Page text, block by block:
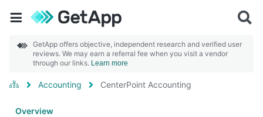
GetApp offers objective, independent research and verified user
reviews. We may earn a referral fee when you visit a vendor
through our links. Learn more
Accounting CenterPoint Accounting
Overview